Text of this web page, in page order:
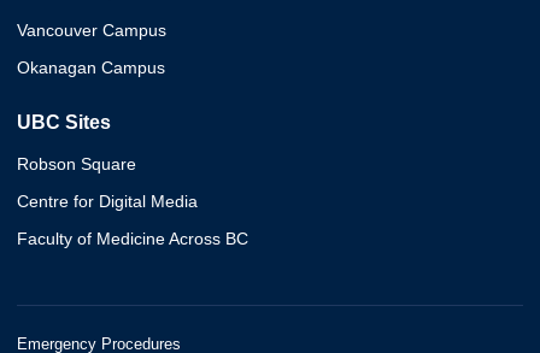
Vancouver Campus
Okanagan Campus
UBC Sites
Robson Square
Centre for Digital Media
Faculty of Medicine Across BC
Emergency Procedures